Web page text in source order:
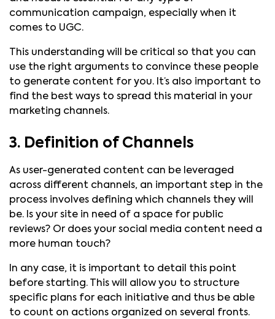
communication campaign, especially when it
comes to UGC.
This understanding will be critical so that you can
use the right arguments to convince these people
to generate content for you. It’s also important to
find the best ways to spread this material in your
marketing channels.
3. Definition of Channels
As user-generated content can be leveraged
across different channels, an important step in the
process involves defining which channels they will
be. Is your site in need of a space for public
reviews? Or does your social media content need a
more human touch?
In any case, it is important to detail this point
before starting. This will allow you to structure
specific plans for each initiative and thus be able
to count on actions organized on several fronts.